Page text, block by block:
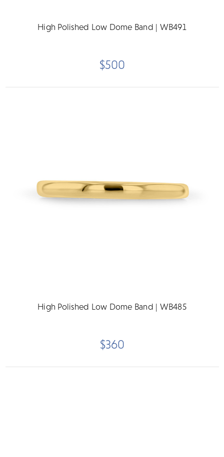
High Polished Low Dome Band | WB491
$500
High Polished Low Dome Band | WB485
$360